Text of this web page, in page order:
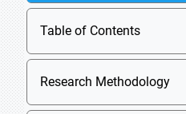
Table of Contents
Research Methodology